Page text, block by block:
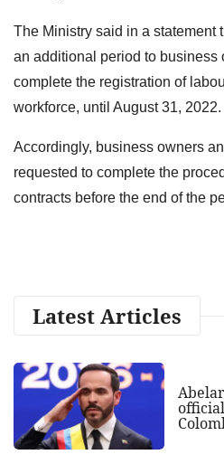
The Ministry said in a statement
an additional period to business
complete the registration of
workforce, until August 31, 2022.
Accordingly, business owners
requested to complete the
contracts before the end of the
Latest Articles